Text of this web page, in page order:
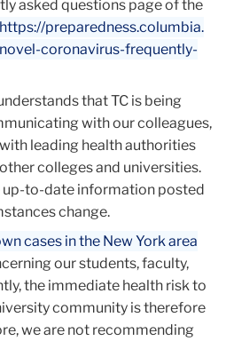
asked questions page of the
https://preparedness.columbia.
coronavirus-frequently-
that TC is being
with our colleagues,
leading health authorities
colleges and universities.
up-to-date information posted
change.
cases in the New York area
our students, faculty,
the immediate health risk to
community is therefore
we are not recommending